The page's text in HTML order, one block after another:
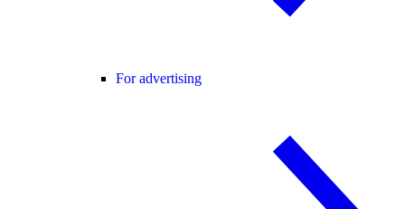
For advertising